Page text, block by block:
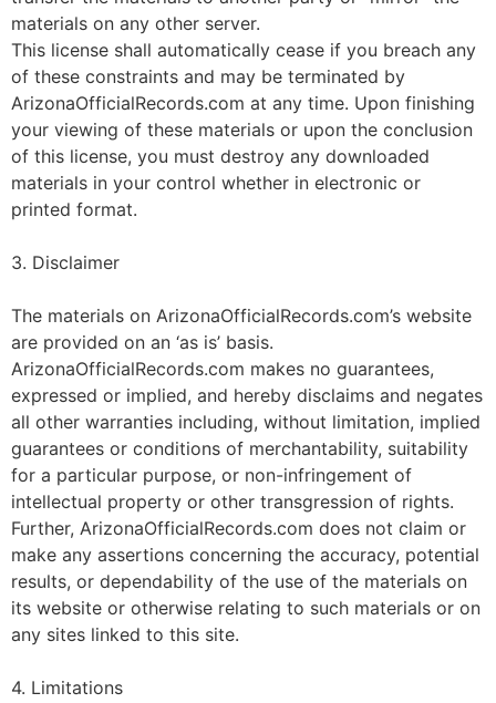
materials on any other server.
This license shall automatically cease if you breach any
of these constraints and may be terminated by
ArizonaOfficialRecords.com at any time. Upon finishing
your viewing of these materials or upon the conclusion
of this license, you must destroy any downloaded
materials in your control whether in electronic or
printed format.
3. Disclaimer
The materials on ArizonaOfficialRecords.com’s website
are provided on an ‘as is’ basis.
ArizonaOfficialRecords.com makes no guarantees,
expressed or implied, and hereby disclaims and negates
all other warranties including, without limitation, implied
guarantees or conditions of merchantability, suitability
for a particular purpose, or non-infringement of
intellectual property or other transgression of rights.
Further, ArizonaOfficialRecords.com does not claim or
make any assertions concerning the accuracy, potential
results, or dependability of the use of the materials on
its website or otherwise relating to such materials or on
any sites linked to this site.
4. Limitations